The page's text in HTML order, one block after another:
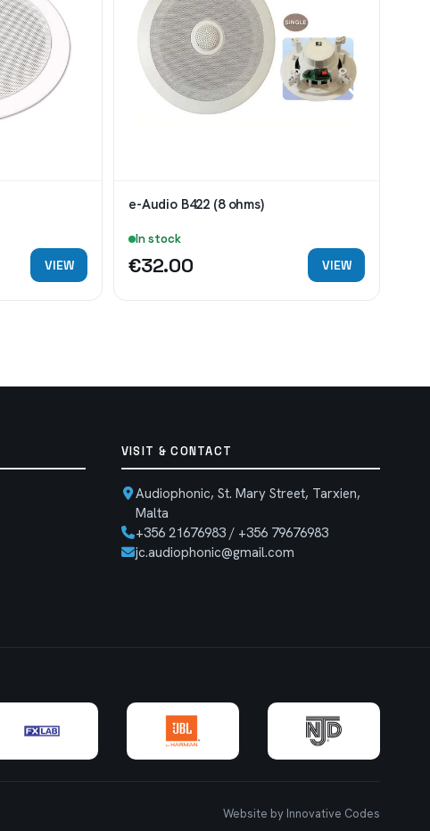
VIEW
e-Audio B422 (8 ohms)
In stock
€32.00 VIEW
VISIT & CONTACT
Audiophonic, St. Mary Street, Tarxien,
Malta
+356 21676983 / +356 79676983
jc.audiophonic@gmail.com
Website by Innovative Codes